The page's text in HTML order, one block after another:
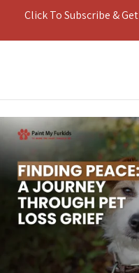
Click To Subscribe &